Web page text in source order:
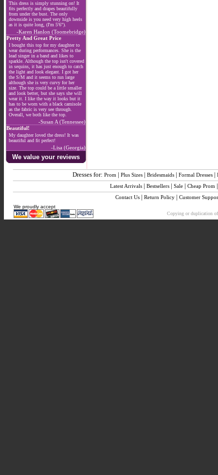
This dress is simply stunning on! It
fits perfectly and drapes beautifully
from under the bust. The only
downside is you need very high heels
as it is quite long, (I'm 5'6").
-Karen Hanlon (Toomebridge)
Pretty And Great Price
I bought this top for my daughter to
wear during performances. She is the
lead singer in a band and likes to
sparkle. Although the top isn't covered
in sequins, it has just enough to catch
the light and look elegant. I got her
the S/M and it seems to run large
although she is very curvy for her
size. The top could be a little smaller
and look better, but she says she will
wear it. I like the way it looks but it
has to be worn with a black camisole
as the fabric is very see through.
Overall, we both like the top.
-Susan A (Tennessee)
Beautiful!
My daughter loved the dress! It was
beautiful and fit perfect!
-Lisa (Georgia)
We value your reviews
Dresses for: Prom | Plus Sizes | Bridesmaids | Formal Dresses |
Latest Arrivals | Bestsellers | Sale | Cheap Prom
Contact Us |Return Policy |Customer
We proudly accept
Copying or duplication